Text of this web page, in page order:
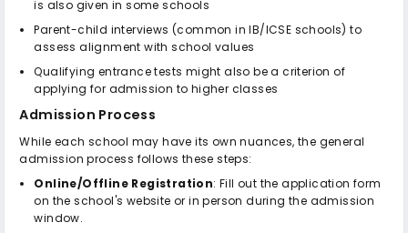
is also given in some schools
Parent-child interviews (common in IB/ICSE schools) to
assess alignment with school values
Qualifying entrance tests might also be a criterion of
applying for admission to higher classes
Admission Process
While each school may have its own nuances, the general
admission process follows these steps:
Online/Offline Registration: Fill out the application form
on the school's website or in person during the admission
window.